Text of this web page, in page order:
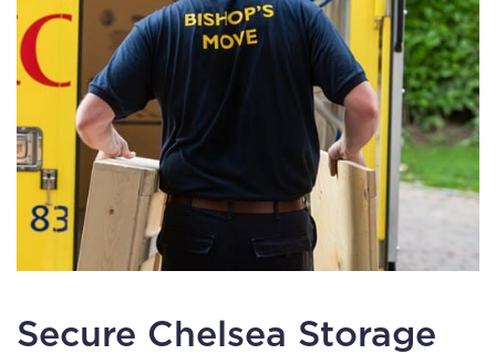
Secure Chelsea Storage